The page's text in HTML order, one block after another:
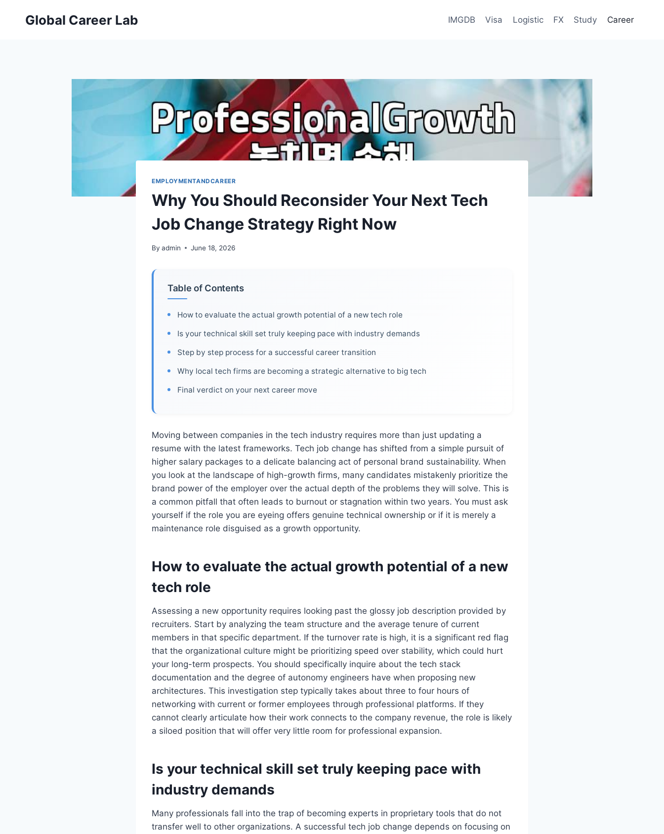
Global Career Lab IMGDB Visa Logistic FX Study Career
EMPLOYMENTANDCAREER
Why You Should Reconsider Your Next Tech
Job Change Strategy Right Now
By admin June 18, 2026
Table of Contents
How to evaluate the actual growth potential of a new tech role
Is your technical skill set truly keeping pace with industry demands
Step by step process for a successful career transition
Why local tech firms are becoming a strategic alternative to big tech
Final verdict on your next career move
Moving between companies in the tech industry requires more than just updating a
resume with the latest frameworks. Tech job change has shifted from a simple pursuit of
higher salary packages to a delicate balancing act of personal brand sustainability. When
you look at the landscape of high-growth firms, many candidates mistakenly prioritize the
brand power of the employer over the actual depth of the problems they will solve. This is
a common pitfall that often leads to burnout or stagnation within two years. You must ask
yourself if the role you are eyeing offers genuine technical ownership or if it is merely a
maintenance role disguised as a growth opportunity.
How to evaluate the actual growth potential of a new
tech role
Assessing a new opportunity requires looking past the glossy job description provided by
recruiters. Start by analyzing the team structure and the average tenure of current
members in that specific department. If the turnover rate is high, it is a significant red flag
that the organizational culture might be prioritizing speed over stability, which could hurt
your long-term prospects. You should specifically inquire about the tech stack
documentation and the degree of autonomy engineers have when proposing new
architectures. This investigation step typically takes about three to four hours of
networking with current or former employees through professional platforms. If they
cannot clearly articulate how their work connects to the company revenue, the role is likely
a siloed position that will offer very little room for professional expansion.
Is your technical skill set truly keeping pace with
industry demands
Many professionals fall into the trap of becoming experts in proprietary tools that do not
transfer well to other organizations. A successful tech job change depends on focusing on